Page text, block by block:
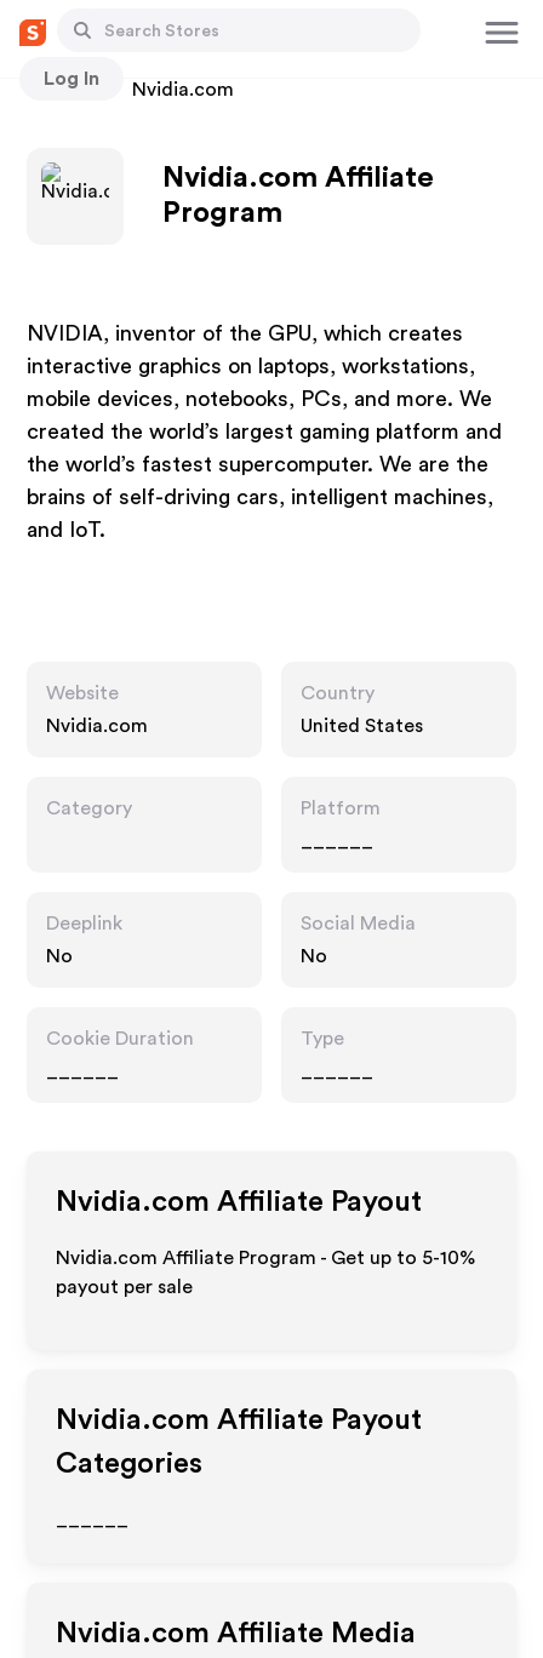
Log In
Stores Nvidia.com
Nvidia.com Affiliate
Program
NVIDIA, inventor of the GPU, which creates
interactive graphics on laptops, workstations,
mobile devices, notebooks, PCs, and more. We
created the world’s largest gaming platform and
the world’s fastest supercomputer. We are the
brains of self-driving cars, intelligent machines,
and IoT.
Website
Nvidia.com
Country
United States
Category
Platform
Deeplink
No
Social Media
No
Cookie Duration
Type
Nvidia.com Affiliate Payout
Nvidia.com Affiliate Program - Get up to 5-10%
payout per sale
Nvidia.com Affiliate Payout
Categories
Nvidia.com Affiliate Media